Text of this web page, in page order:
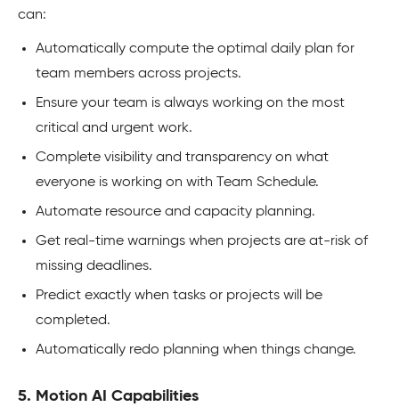
can:
Automatically compute the optimal daily plan for
team members across projects.
Ensure your team is always working on the most
critical and urgent work.
Complete visibility and transparency on what
everyone is working on with Team Schedule.
Automate resource and capacity planning.
Get real-time warnings when projects are at-risk of
missing deadlines.
Predict exactly when tasks or projects will be
completed.
Automatically redo planning when things change.
5. Motion AI Capabilities